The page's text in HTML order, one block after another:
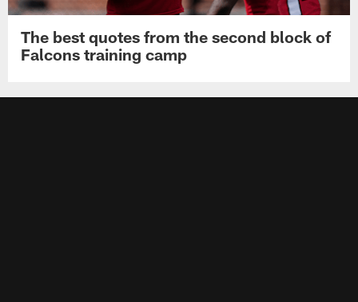
The best quotes from the second block of
Falcons training camp